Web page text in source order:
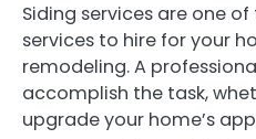
Siding services are one
services to hire for your
remodeling. A
accomplish the task,
upgrade your home’s